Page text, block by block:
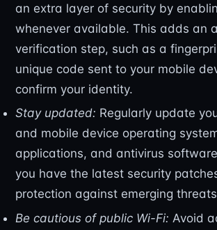
an extra layer of security by
whenever available. This adds an
verification step, such as a
unique code sent to your mobile
confirm your identity.
Stay updated: Regularly update
and mobile device operating
applications, and antivirus
you have the latest security
protection against emerging
Be cautious of public Wi-Fi: Avoid